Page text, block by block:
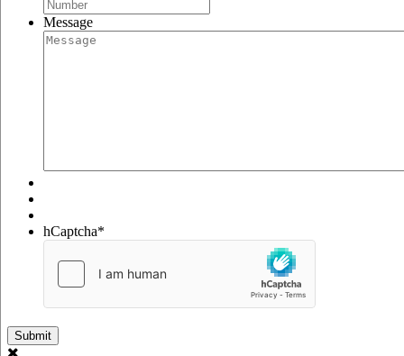
Message
hCaptcha*